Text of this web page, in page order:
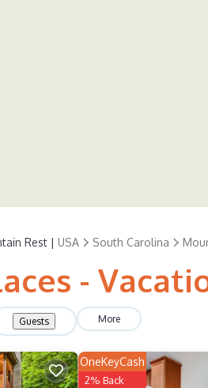
Rest | USA South Carolina
-
Guests More
OneKeyCash
2% Back